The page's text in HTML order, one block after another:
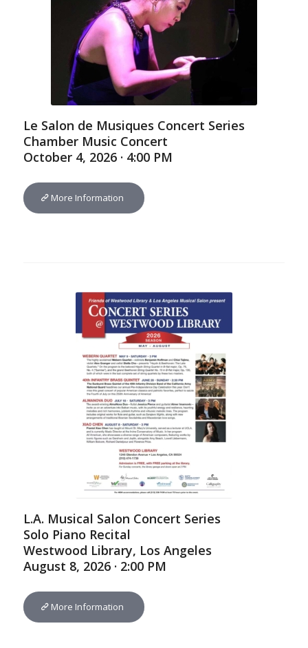
Le Salon de Musiques Concert Series
Chamber Music Concert
October 4, 2026 · 4:00 PM
More Information
L.A. Musical Salon Concert Series
Solo Piano Recital
Westwood Library, Los Angeles
August 8, 2026 · 2:00 PM
More Information